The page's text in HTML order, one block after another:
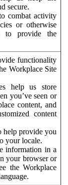
secure.
combat activity
or otherwise
to provide the
functionality
Workplace Site
help us store
you’ve seen or
content, and
content
help provide you
your locale.
information in a
your browser or
the Workplace